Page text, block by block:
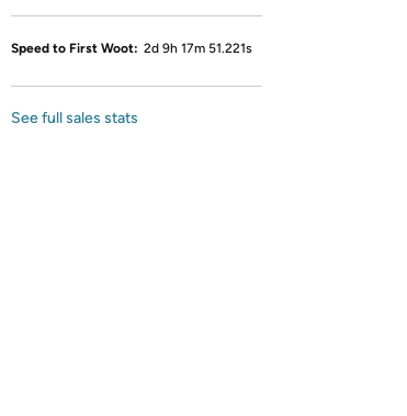
Speed to First Woot: 2d 9h 17m 51.221s
See full sales stats